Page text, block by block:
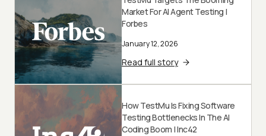
Market For AI Agent Testing |
Forbes
January 12, 2026
Read full story
How TestMu Is Fixing Software
Testing Bottlenecks In The AI
Coding Boom | Inc42